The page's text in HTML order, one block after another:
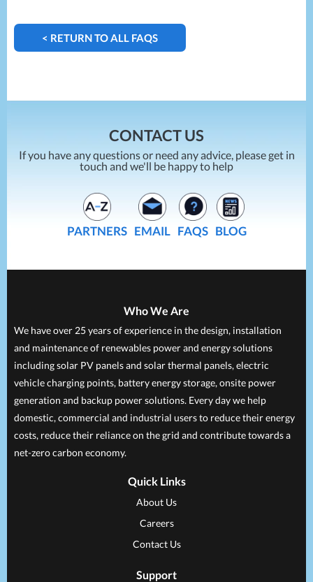
< RETURN TO ALL FAQS
CONTACT US
If you have any questions or need any advice, please get in
touch and we'll be happy to help
PARTNERS EMAIL FAQS BLOG
Who We Are
We have over 25 years of experience in the design, installation
and maintenance of renewables power and energy solutions
including solar PV panels and solar thermal panels, electric
vehicle charging points, battery energy storage, onsite power
generation and backup power solutions. Every day we help
domestic, commercial and industrial users to reduce their energy
costs, reduce their reliance on the grid and contribute towards a
net-zero carbon economy.
Quick Links
About Us
Careers
Contact Us
Support